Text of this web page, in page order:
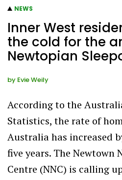
NEWS
Inner West
the cold for the
Newtopian
by Evie Weily
According to the
Statistics, the rate of
Australia has increased
five years. The Newtown
Centre (NNC) is calling